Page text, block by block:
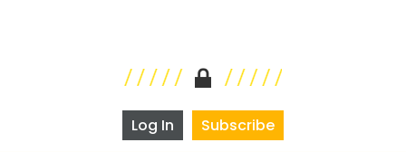
Log In Subscribe